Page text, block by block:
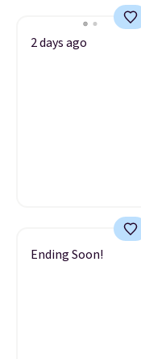
2 days ago
Ending Soon!